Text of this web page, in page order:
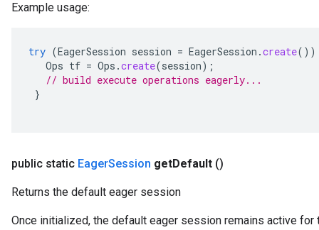
Example usage:
try (EagerSession session = EagerSession .create())
Ops tf = Ops .create(session);
// build execute operations eagerly...
}
public static EagerSession getDefault ()
Returns the default eager session
Once initialized, the default eager session remains active